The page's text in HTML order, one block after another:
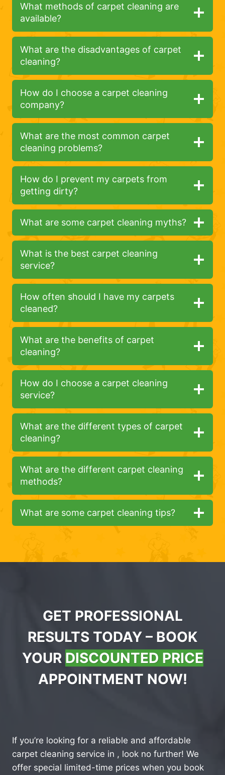
What methods of carpet cleaning are
available?
What are the disadvantages of carpet
cleaning?
How do I choose a carpet cleaning
company?
What are the most common carpet
cleaning problems?
How do I prevent my carpets from
getting dirty?
What are some carpet cleaning myths?
What is the best carpet cleaning
service?
How often should I have my carpets
cleaned?
What are the benefits of carpet
cleaning?
How do I choose a carpet cleaning
service?
What are the different types of carpet
cleaning?
What are the different carpet cleaning
methods?
What are some carpet cleaning tips?
GET PROFESSIONAL
RESULTS TODAY – BOOK
YOUR DISCOUNTED PRICE
APPOINTMENT NOW!
If you’re looking for a reliable and affordable
carpet cleaning service in , look no further! We
offer special limited-time prices when you book